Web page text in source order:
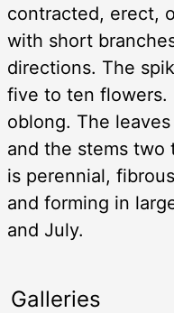
contracted, erect,
with short
directions. The
five to ten flowers.
oblong. The
and the stems
is perennial,
and forming in
and July.
Galleries